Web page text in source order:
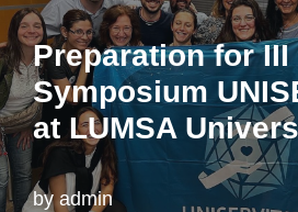
content
Preparation for III
Symposium
at LUMSA
by admin